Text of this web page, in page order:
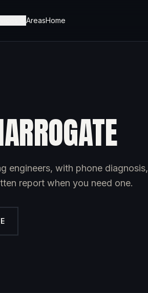
AreasHome
engineers, with phone diagnosis,
report when you need one.